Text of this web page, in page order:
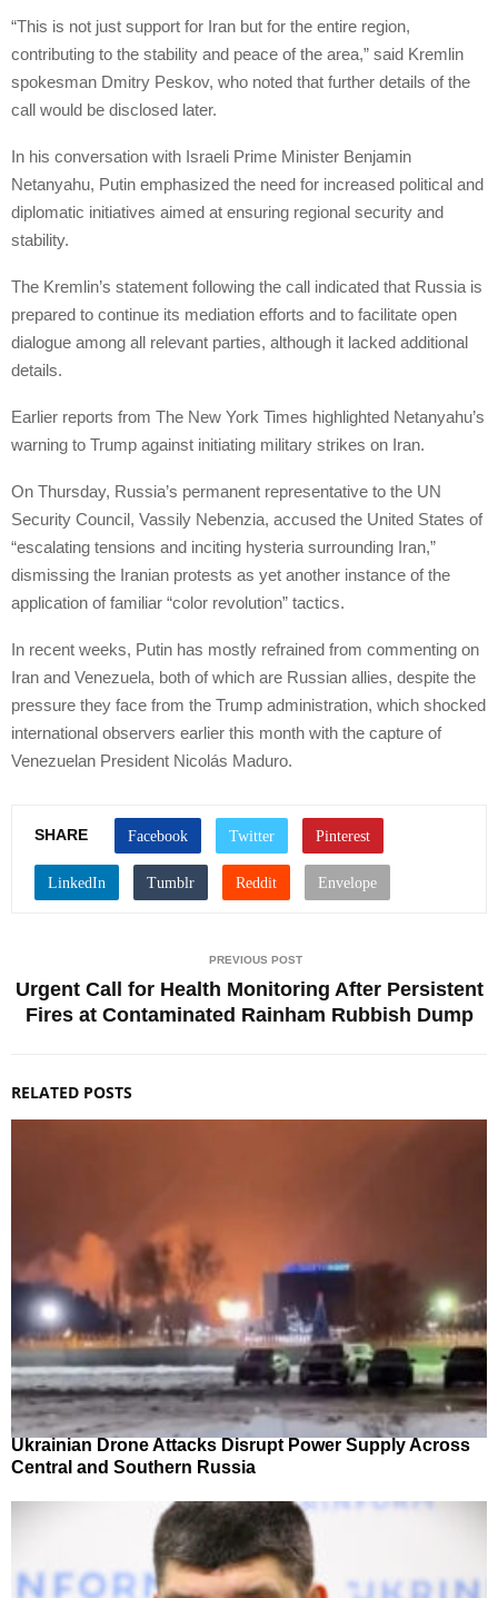
“This is not just support for Iran but for the entire region,
contributing to the stability and peace of the area,” said Kremlin
spokesman Dmitry Peskov, who noted that further details of the
call would be disclosed later.
In his conversation with Israeli Prime Minister Benjamin
Netanyahu, Putin emphasized the need for increased political and
diplomatic initiatives aimed at ensuring regional security and
stability.
The Kremlin’s statement following the call indicated that Russia is
prepared to continue its mediation efforts and to facilitate open
dialogue among all relevant parties, although it lacked additional
details.
Earlier reports from The New York Times highlighted Netanyahu’s
warning to Trump against initiating military strikes on Iran.
On Thursday, Russia’s permanent representative to the UN
Security Council, Vassily Nebenzia, accused the United States of
“escalating tensions and inciting hysteria surrounding Iran,”
dismissing the Iranian protests as yet another instance of the
application of familiar “color revolution” tactics.
In recent weeks, Putin has mostly refrained from commenting on
Iran and Venezuela, both of which are Russian allies, despite the
pressure they face from the Trump administration, which shocked
international observers earlier this month with the capture of
Venezuelan President Nicolás Maduro.
SHARE
PREVIOUS POST
Urgent Call for Health Monitoring After Persistent
Fires at Contaminated Rainham Rubbish Dump
RELATED POSTS
Ukrainian Drone Attacks Disrupt Power Supply Across
Central and Southern Russia